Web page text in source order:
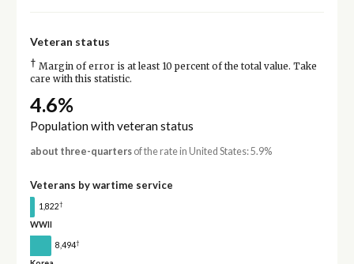
Veteran status
† Margin of error is at least 10 percent of the total value. Take
care with this statistic.
4.6%
Population with veteran status
about three-quartersof the rate in United States: 5.9%
Veterans by wartime service
1,822†
WWII
8,494†